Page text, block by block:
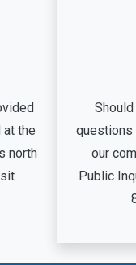
the
north
questions
our
Public